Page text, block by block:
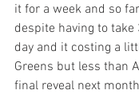
it for a week and so
despite having to
day and it costing a
Greens but less than
final reveal next